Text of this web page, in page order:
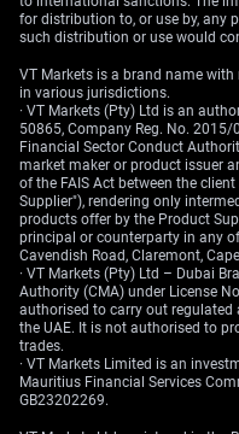
for distribution to, or use by, any
such distribution or use would
VT Markets is a brand name
in various jurisdictions.
· VT Markets (Pty) Ltd is an
50865, Company Reg. No.
Financial Sector Conduct
market maker or product issuer
of the FAIS Act between the
Supplier"), rendering only
products offer by the Product
principal or counterparty in any
Cavendish Road, Claremont,
· VT Markets (Pty) Ltd – Dubai
Authority (CMA) under License
authorised to carry out
the UAE. It is not authorised to
trades.
· VT Markets Limited is an
Mauritius Financial Services
GB23202269.